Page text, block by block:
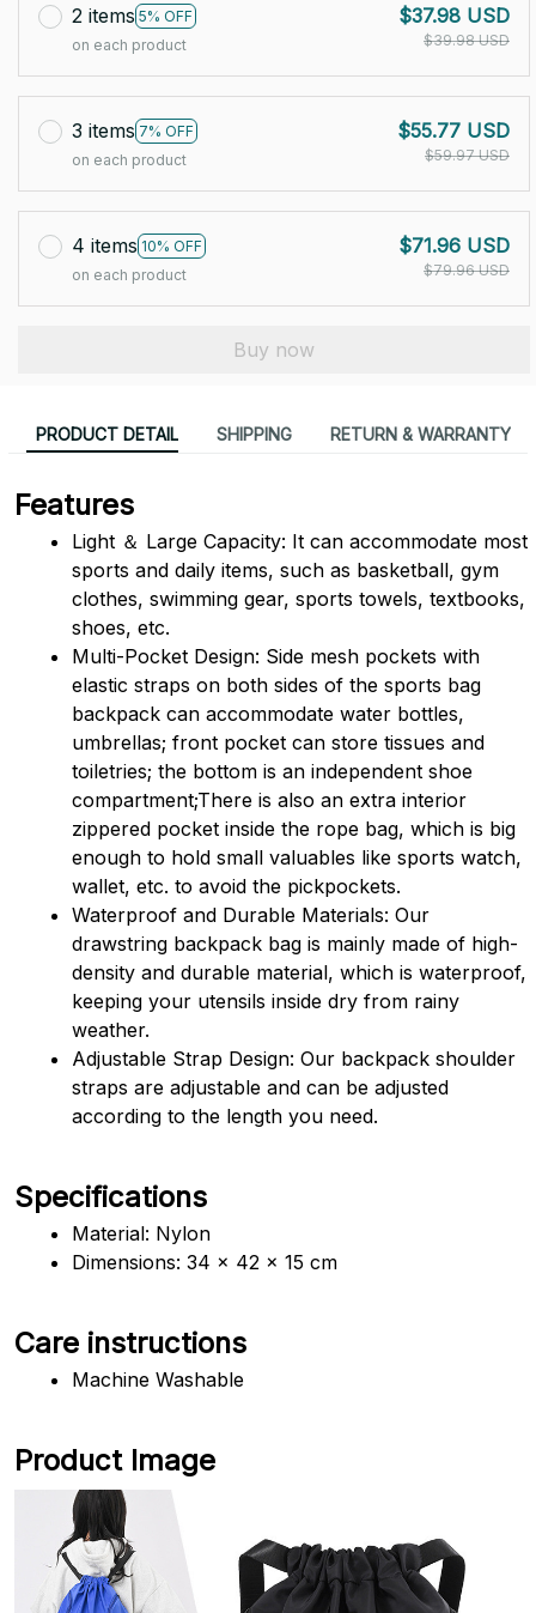
2 items 5% OFF
on each product
$37.98 USD
$39.98 USD
3 items 7% OFF
on each product
$55.77 USD
$59.97 USD
4 items 10% OFF
on each product
$71.96 USD
$79.96 USD
Buy now
PRODUCT DETAIL SHIPPING RETURN & WARRANTY
Features
Light ＆ Large Capacity: It can accommodate most
sports and daily items, such as basketball, gym
clothes, swimming gear, sports towels, textbooks,
shoes, etc.
Multi-Pocket Design: Side mesh pockets with
elastic straps on both sides of the sports bag
backpack can accommodate water bottles,
umbrellas; front pocket can store tissues and
toiletries; the bottom is an independent shoe
compartment;There is also an extra interior
zippered pocket inside the rope bag, which is big
enough to hold small valuables like sports watch,
wallet, etc. to avoid the pickpockets.
Waterproof and Durable Materials: Our
drawstring backpack bag is mainly made of high-
density and durable material, which is waterproof,
keeping your utensils inside dry from rainy
weather.
Adjustable Strap Design: Our backpack shoulder
straps are adjustable and can be adjusted
according to the length you need.
Specifications
Material: Nylon
Dimensions: 34 x 42 x 15 cm
Care instructions
Machine Washable
Product Image